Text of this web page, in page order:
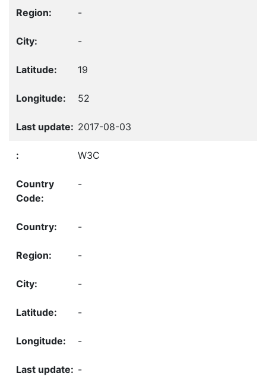
-
-
19
52
2017-08-03
W3C
-
-
-
-
-
-
-